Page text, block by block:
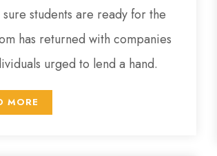
sure students are ready for the
has returned with companies
urged to lend a hand.
MORE